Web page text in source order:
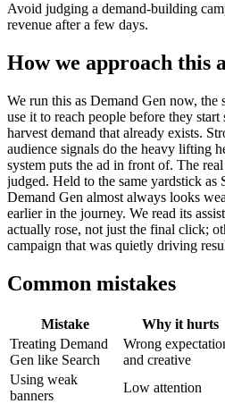
Avoid judging a demand-building
revenue after a few days.
How we approach this
We run this as Demand Gen now, the
use it to reach people before they
harvest demand that already exists.
audience signals do the heavy lifting
system puts the ad in front of. The
judged. Held to the same yardstick
Demand Gen almost always looks
earlier in the journey. We read its
actually rose, not just the final click;
campaign that was quietly driving
Common mistakes
Mistake Why it hurts
Treating Demand
Gen like Search
Wrong
and creative
Using weak
banners
Low attention